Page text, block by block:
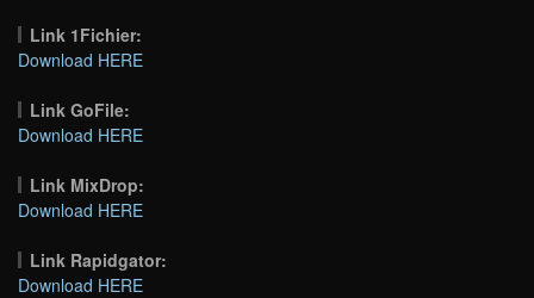
Link 1Fichier:
Download HERE
Link GoFile:
Download HERE
Link MixDrop:
Download HERE
Link Rapidgator:
Download HERE